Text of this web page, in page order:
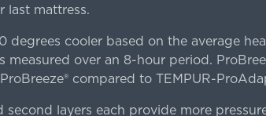
last mattress.
degrees cooler based on the average
measured over an 8-hour period.
compared to TEMPUR-
second layers each provide more